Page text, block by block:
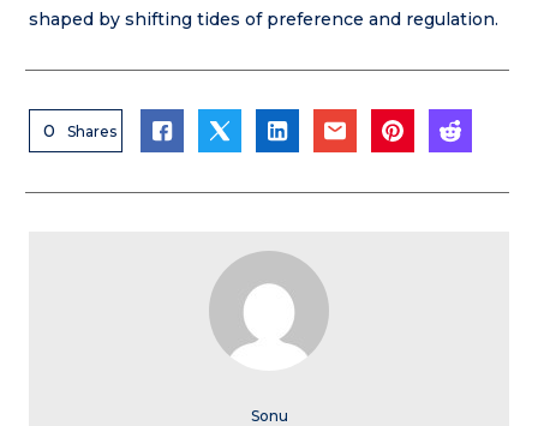
shaped by shifting tides of preference and regulation.
0 Shares
Sonu